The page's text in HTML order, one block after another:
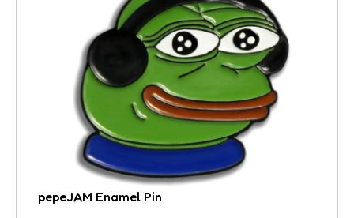
pepeJAM Enamel Pin